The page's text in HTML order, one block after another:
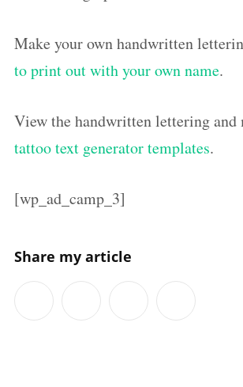
Make your own handwritten
to print out with your own name.
View the handwritten lettering and
tattoo text generator templates.
[wp_ad_camp_3]
Share my article